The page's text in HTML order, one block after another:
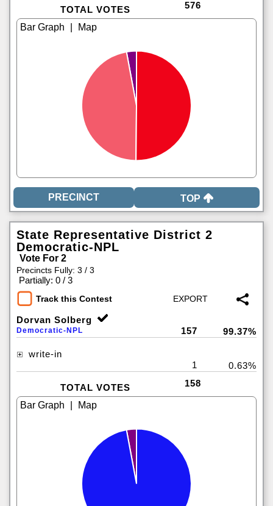
TOTAL VOTES 576
TOP
State Representative District 2
Democratic-NPL
Vote For 2
Precincts Fully: 3 / 3
Partially: 0 / 3
Track this Contest
Dorvan Solberg
Democratic-NPL 157 99.37%
write-in
1
0.63%
TOTAL VOTES 158